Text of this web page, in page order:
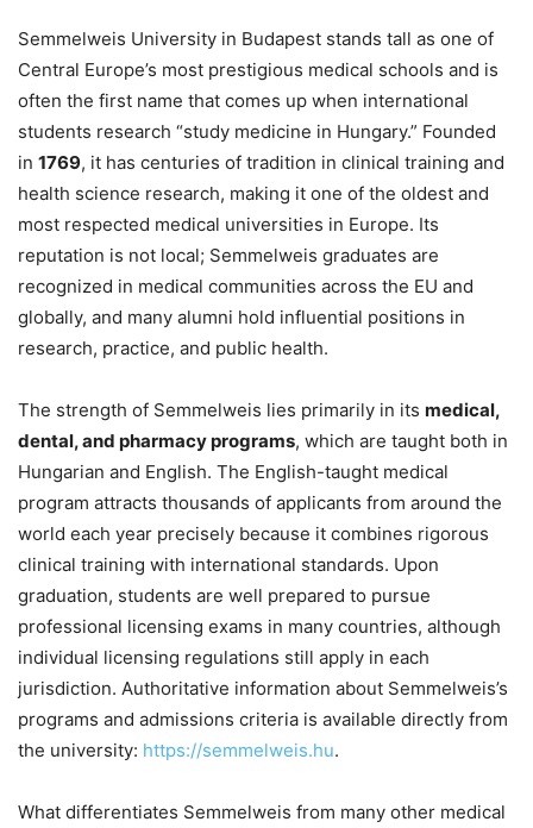
Semmelweis University in Budapest stands tall as one of
Central Europe’s most prestigious medical schools and is
often the first name that comes up when international
students research “study medicine in Hungary.” Founded
in 1769, it has centuries of tradition in clinical training and
health science research, making it one of the oldest and
most respected medical universities in Europe. Its
reputation is not local; Semmelweis graduates are
recognized in medical communities across the EU and
globally, and many alumni hold influential positions in
research, practice, and public health.
The strength of Semmelweis lies primarily in its medical,
dental, and pharmacy programs, which are taught both in
Hungarian and English. The English-taught medical
program attracts thousands of applicants from around the
world each year precisely because it combines rigorous
clinical training with international standards. Upon
graduation, students are well prepared to pursue
professional licensing exams in many countries, although
individual licensing regulations still apply in each
jurisdiction. Authoritative information about Semmelweis’s
programs and admissions criteria is available directly from
the university: https://semmelweis.hu.
What differentiates Semmelweis from many other medical